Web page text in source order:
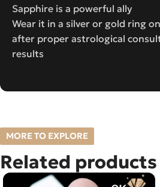
Sapphire is a powerful ally
Wear it in a silver or gold ring
after proper astrological
results
MORE TO EXPLORE
Related products